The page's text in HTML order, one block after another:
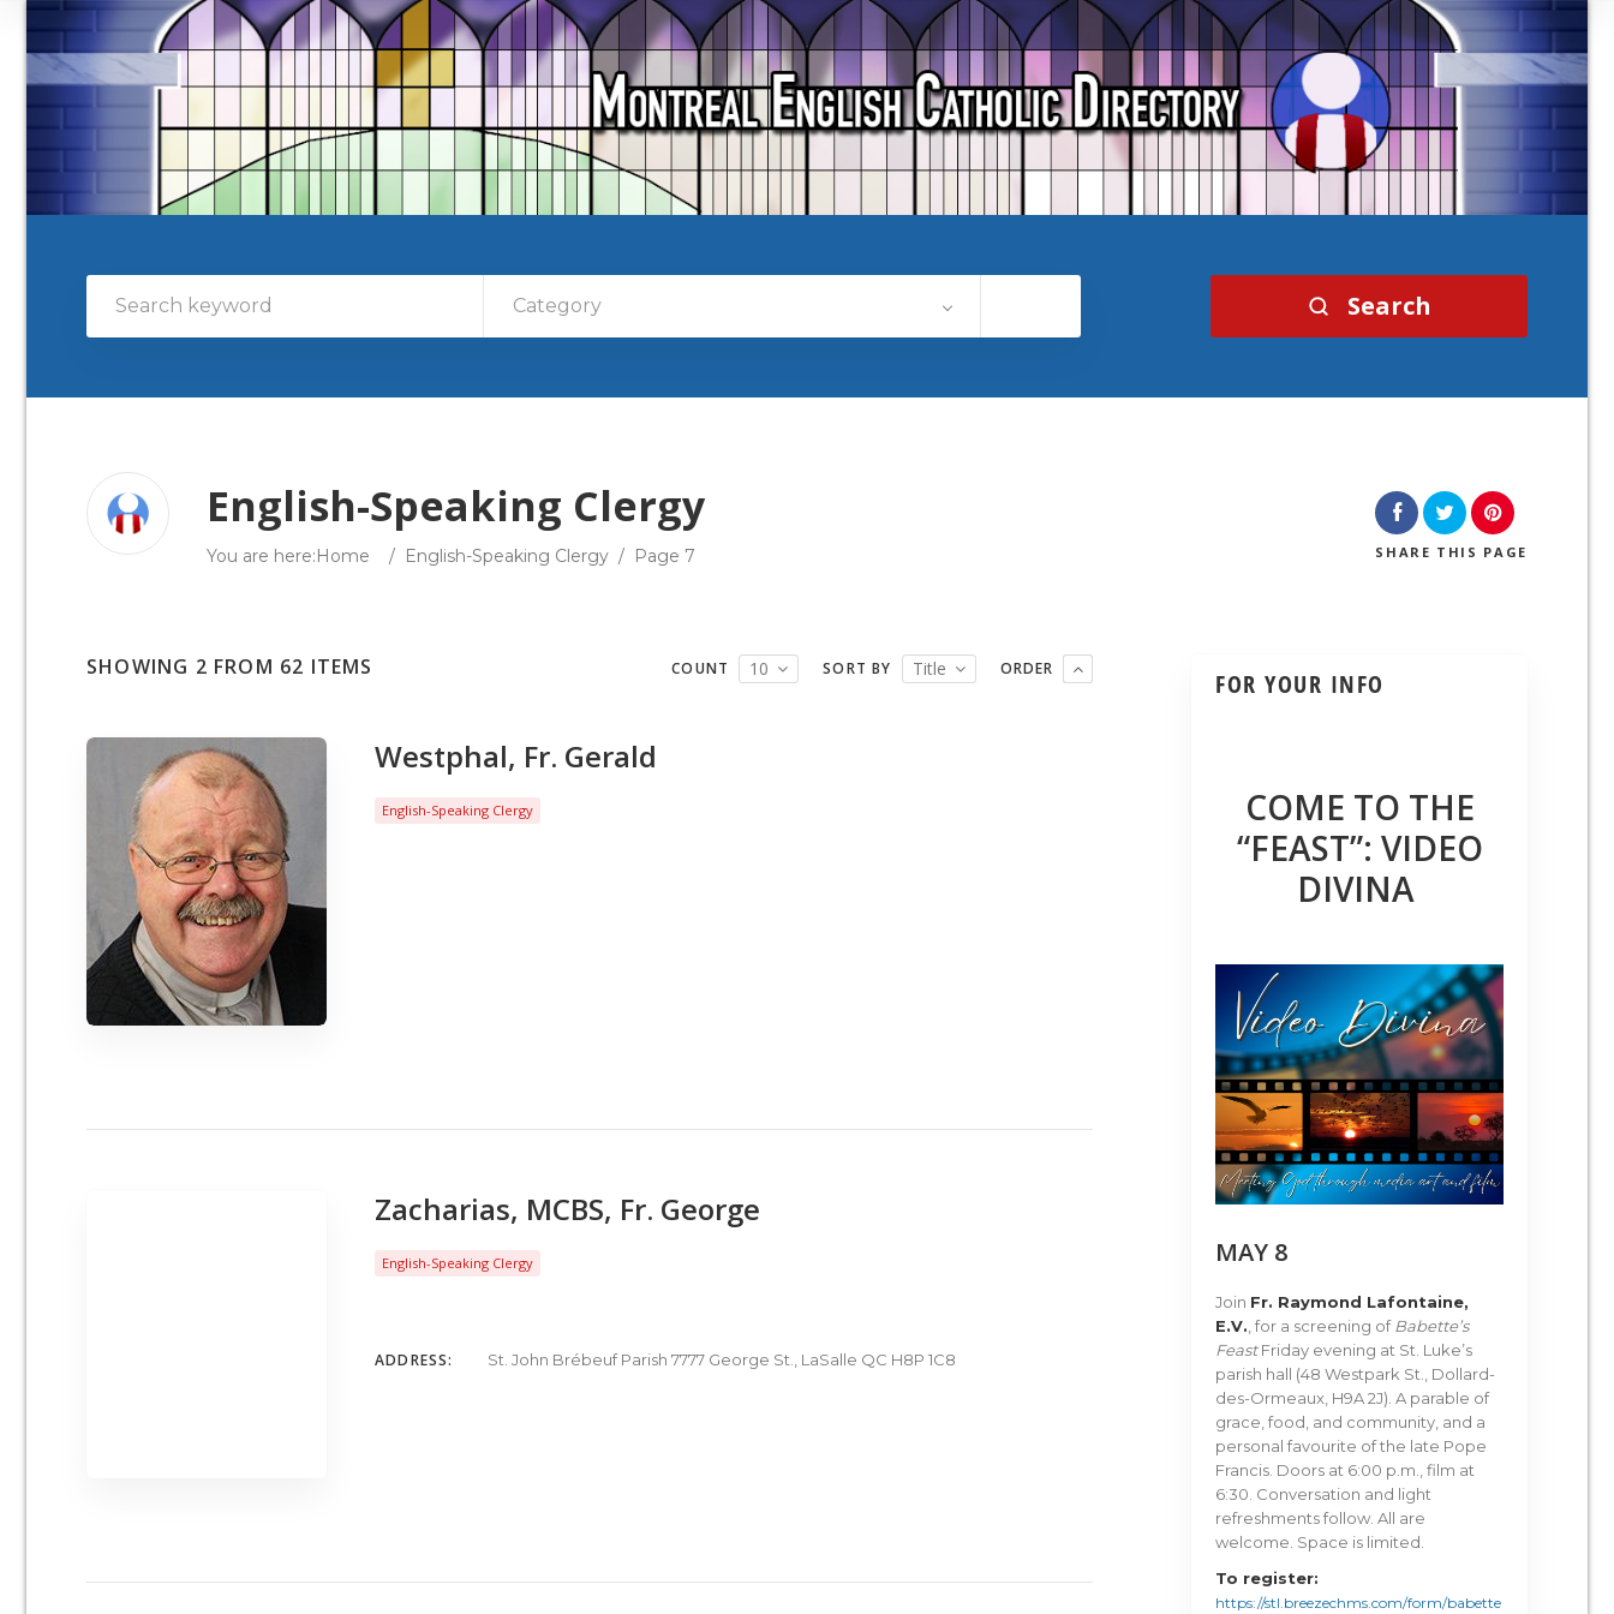
Category Search
English-Speaking Clergy
You are here:Home / English-Speaking Clergy / Page 7 SHARE THIS PAGE
SHOWING 2 FROM 62 ITEMS COUNT 10 SORT BY Title ORDER
Westphal, Fr. Gerald
English-Speaking Clergy
Zacharias, MCBS, Fr. George
English-Speaking Clergy
ADDRESS: St. John Brébeuf Parish 7777 George St., LaSalle QC H8P 1C8
FOR YOUR INFO
COME TO THE
“FEAST”: VIDEO
DIVINA
MAY 8
Join Fr. Raymond Lafontaine,
E.V., for a screening ofBabette’s
FeastFriday evening at St. Luke’s
parish hall (48 Westpark St., Dollard-
des-Ormeaux, H9A 2J). A parable of
grace, food, and community, and a
personal favourite of the late Pope
Francis. Doors at 6:00 p.m., film at
6:30. Conversation and light
refreshments follow. All are
welcome. Space is limited.
To register:
https://stl.breezechms.com/form/babette